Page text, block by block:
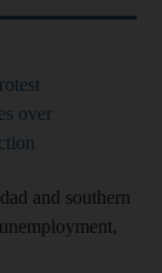
over
and southern